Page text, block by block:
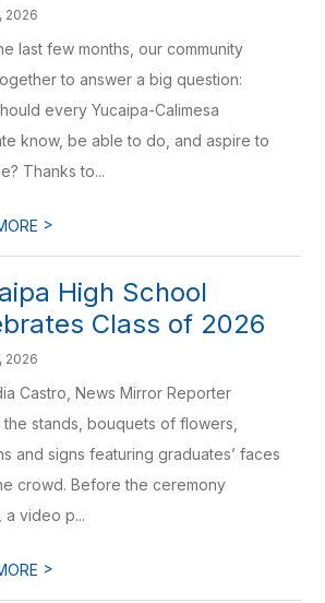
2026
last few months, our community
to answer a big question:
every Yucaipa-Calimesa
know, be able to do, and aspire to
Thanks to...
>
High School
Class of 2026
2026
Castro, News Mirror Reporter
the stands, bouquets of flowers,
and signs featuring graduates’ faces
crowd. Before the ceremony
a video p...
>